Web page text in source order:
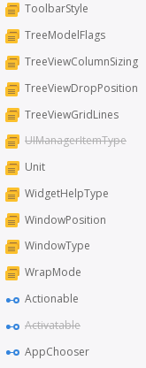
ToolbarStyle
TreeModelFlags
TreeViewColumnSizing
TreeViewDropPosition
TreeViewGridLines
UIManagerItemType
Unit
WidgetHelpType
WindowPosition
WindowType
WrapMode
Actionable
Activatable
AppChooser